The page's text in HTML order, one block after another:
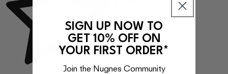
SIGN UP NOW TO
GET 10% OFF ON
YOUR FIRST ORDER*
Join the Nugnes Community